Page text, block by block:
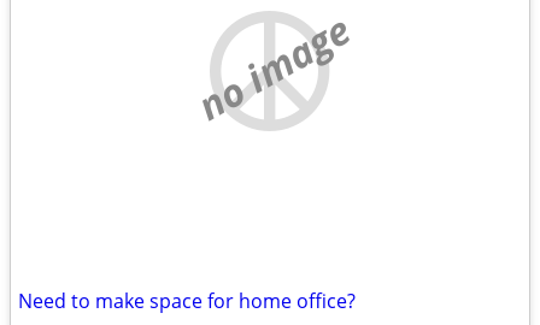
no image
Need to make space for home office?